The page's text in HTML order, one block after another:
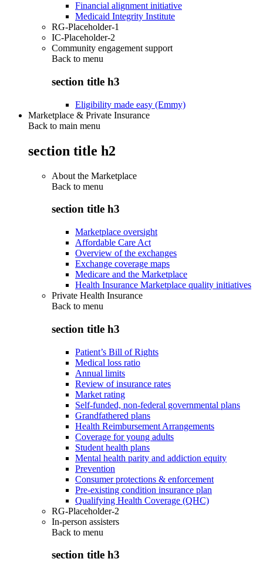
Financial alignment initiative
Medicaid Integrity Institute
RG-Placeholder-1
IC-Placeholder-2
Community engagement support
Back to menu
section title h3
Eligibility made easy (Emmy)
Marketplace & Private Insurance
Back to main menu
section title h2
About the Marketplace
Back to menu
section title h3
Marketplace oversight
Affordable Care Act
Overview of the exchanges
Exchange coverage maps
Medicare and the Marketplace
Health Insurance Marketplace quality initiatives
Private Health Insurance
Back to menu
section title h3
Patient’s Bill of Rights
Medical loss ratio
Annual limits
Review of insurance rates
Market rating
Self-funded, non-federal governmental plans
Grandfathered plans
Health Reimbursement Arrangements
Coverage for young adults
Student health plans
Mental health parity and addiction equity
Prevention
Consumer protections & enforcement
Pre-existing condition insurance plan
Qualifying Health Coverage (QHC)
RG-Placeholder-2
In-person assisters
Back to menu
section title h3